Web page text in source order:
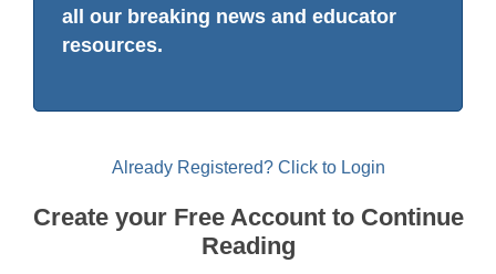
all our breaking news and educator
resources.
Already Registered? Click to Login
Create your Free Account to Continue
Reading